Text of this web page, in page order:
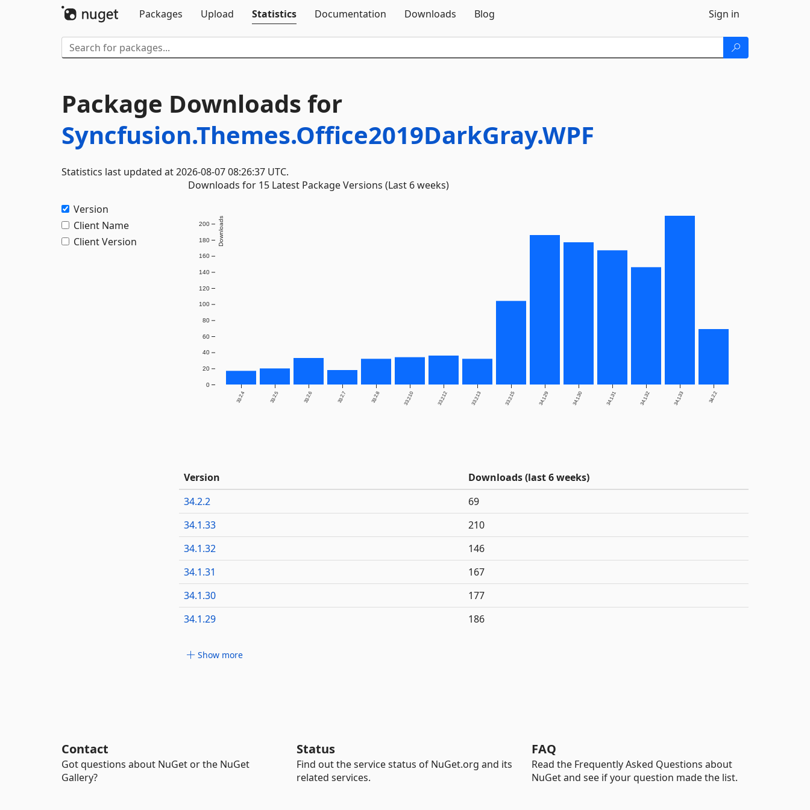
Packages
Upload Statistics Documentation Downloads Blog Sign in
Package Downloads for
Syncfusion.Themes.Office2019DarkGray.WPF
Statistics last updated at 2026-08-07 08:26:37 UTC.
Version
Client Name
Client Version
Downloads for 15 Latest Package Versions (Last 6 weeks)
33.2.4 33.2.5 33.2.6 33.2.7 33.2.8 33.2.10 33.2.12 33.2.13 33.2.15 34.1.29 34.1.30 34.1.31 34.1.32 34.1.33 34.2.2
0
20
40
60
80
100
120
140
160
180
200 Downloads
Version
Downloads (last 6 weeks)
34.2.2
69
34.1.33
210
34.1.32
146
34.1.31
167
34.1.30
177
34.1.29
186
Show more
Contact
Got questions about NuGet or the NuGet
Gallery?
Status
Find out the service status of NuGet.org and its
related services.
FAQ
Read the Frequently Asked Questions about
NuGet and see if your question made the list.